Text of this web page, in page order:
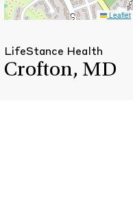
Leaflet
LifeStance Health
Crofton, MD